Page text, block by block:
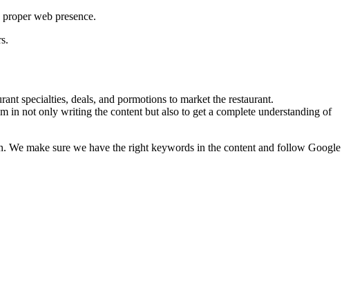
web presence.
specialties, deals, and pormotions to market the restaurant.
in not only writing the content but also to get a complete understanding of
We make sure we have the right keywords in the content and follow Google